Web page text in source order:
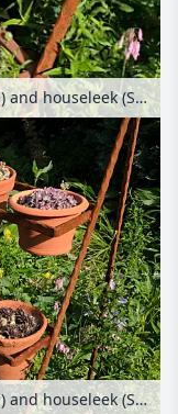
Giant daisy (Leucanthemum maximum) and houseleek (Sempervivum) in flower pots on a rusty etagere
Giant daisy (Leucanthemum maximum) and houseleek (Sempervivum) in flower pots on a rusty etagere